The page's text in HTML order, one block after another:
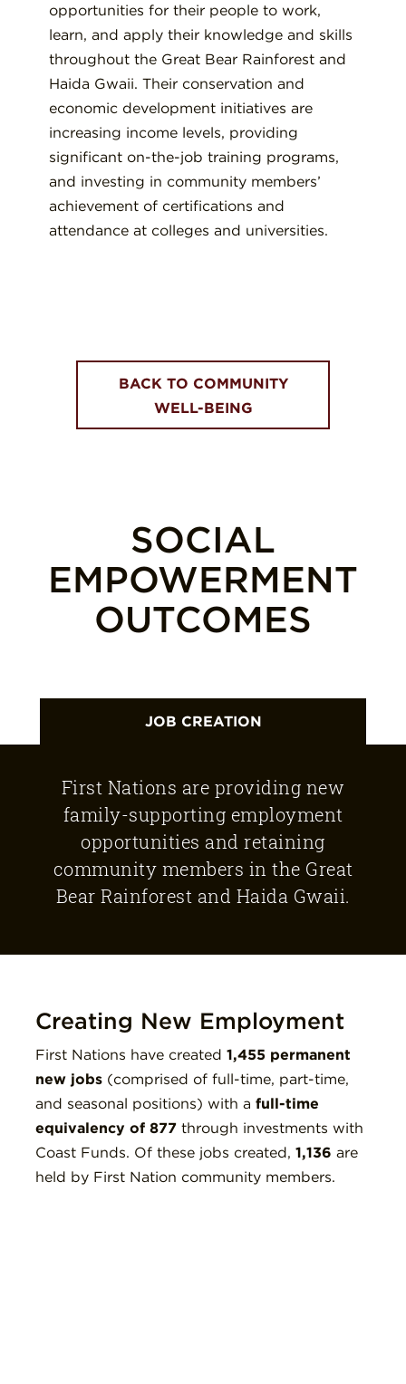
opportunities for their people to work,
learn, and apply their knowledge and skills
throughout the Great Bear Rainforest and
Haida Gwaii. Their conservation and
economic development initiatives are
increasing income levels, providing
significant on-the-job training programs,
and investing in community members’
achievement of certifications and
attendance at colleges and universities.
BACK TO COMMUNITY
WELL-BEING
SOCIAL
EMPOWERMENT
OUTCOMES
JOB CREATION
First Nations are providing new
family-supporting employment
opportunities and retaining
community members in the Great
Bear Rainforest and Haida Gwaii.
Creating New Employment
First Nations have created 1,455 permanent
new jobs (comprised of full-time, part-time,
and seasonal positions) with a full-time
equivalency of 877 through investments with
Coast Funds. Of these jobs created, 1,136 are
held by First Nation community members.